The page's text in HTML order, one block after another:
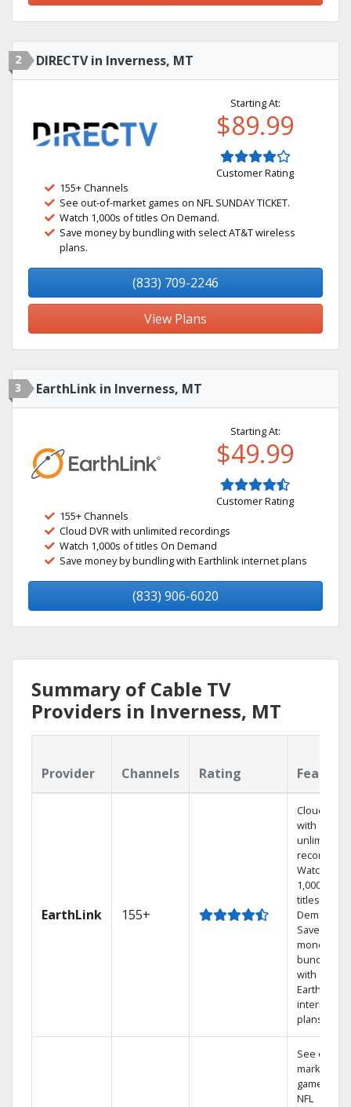
2 DIRECTV in Inverness, MT
Starting At:
$89.99
Customer Rating
155+ Channels
See out-of-market games on NFL SUNDAY TICKET.
Watch 1,000s of titles On Demand.
Save money by bundling with select AT&T wireless
plans.
(833) 709-2246
View Plans
3 EarthLink in Inverness, MT
Starting At:
$49.99
Customer Rating
155+ Channels
Cloud DVR with unlimited recordings
Watch 1,000s of titles On Demand
Save money by bundling with Earthlink internet plans
(833) 906-6020
Summary of Cable TV
Providers in Inverness, MT
Provider Channels Rating
EarthLink 155+
Cloud DVR
with
unlimited
recordings
Watch
1,000s of
titles On
Demand
Save
money by
bundling
with
Earthlink
internet
plans
See out-of-
market
games on
NFL